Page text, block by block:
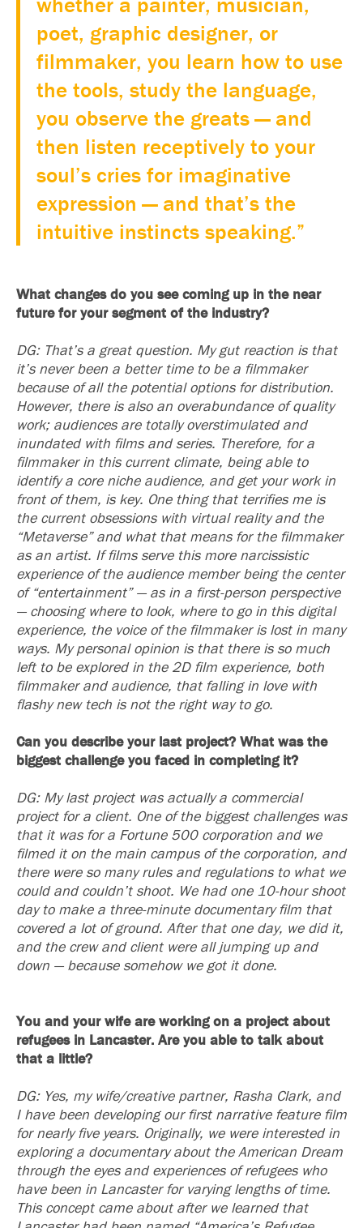
poet, graphic designer, or
filmmaker, you learn how to use
the tools, study the language,
you observe the greats — and
then listen receptively to your
soul’s cries for imaginative
expression — and that’s the
intuitive instincts speaking.”
What changes do you see coming up in the near
future for your segment of the industry?
DG: That’s a great question. My gut reaction is that
it’s never been a better time to be a filmmaker
because of all the potential options for distribution.
However, there is also an overabundance of quality
work; audiences are totally overstimulated and
inundated with films and series. Therefore, for a
filmmaker in this current climate, being able to
identify a core niche audience, and get your work in
front of them, is key. One thing that terrifies me is
the current obsessions with virtual reality and the
“Metaverse” and what that means for the filmmaker
as an artist. If films serve this more narcissistic
experience of the audience member being the center
of “entertainment” — as in a first-person perspective
— choosing where to look, where to go in this digital
experience, the voice of the filmmaker is lost in many
ways. My personal opinion is that there is so much
left to be explored in the 2D film experience, both
filmmaker and audience, that falling in love with
flashy new tech is not the right way to go.
Can you describe your last project? What was the
biggest challenge you faced in completing it?
DG: My last project was actually a commercial
project for a client. One of the biggest challenges was
that it was for a Fortune 500 corporation and we
filmed it on the main campus of the corporation, and
there were so many rules and regulations to what we
could and couldn’t shoot. We had one 10-hour shoot
day to make a three-minute documentary film that
covered a lot of ground. After that one day, we did it,
and the crew and client were all jumping up and
down — because somehow we got it done.
You and your wife are working on a project about
refugees in Lancaster. Are you able to talk about
that a little?
DG: Yes, my wife/creative partner, Rasha Clark, and
I have been developing our first narrative feature film
for nearly five years. Originally, we were interested in
exploring a documentary about the American Dream
through the eyes and experiences of refugees who
have been in Lancaster for varying lengths of time.
This concept came about after we learned that